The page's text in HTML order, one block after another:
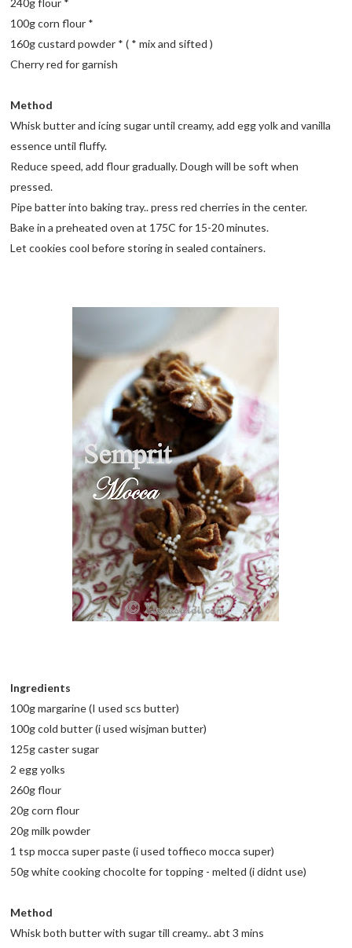
240g flour *
100g corn flour *
160g custard powder * ( * mix and sifted )
Cherry red for garnish
Method
Whisk butter and icing sugar until creamy, add egg yolk and vanilla
essence until fluffy.
Reduce speed, add flour gradually. Dough will be soft when
pressed.
Pipe batter into baking tray.. press red cherries in the center.
Bake in a preheated oven at 175C for 15-20 minutes.
Let cookies cool before storing in sealed containers.
Ingredients
100g margarine (I used scs butter)
100g cold butter (i used wisjman butter)
125g caster sugar
2 egg yolks
260g flour
20g corn flour
20g milk powder
1 tsp mocca super paste (i used toffieco mocca super)
50g white cooking chocolte for topping - melted (i didnt use)
Method
Whisk both butter with sugar till creamy.. abt 3 mins